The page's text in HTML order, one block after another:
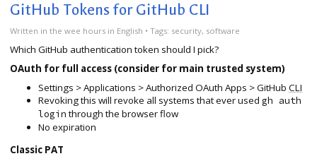
GitHub Tokens for GitHub CLI
Written in the wee hours in English • Tags: security, software
Which GitHub authentication token should I pick?
OAuth for full access (consider for main trusted system)
Settings > Applications > Authorized OAuth Apps > GitHubCLI
Revoking this will revoke all systems that ever usedgh auth
loginthrough the browser flow
No expiration
Classic PAT